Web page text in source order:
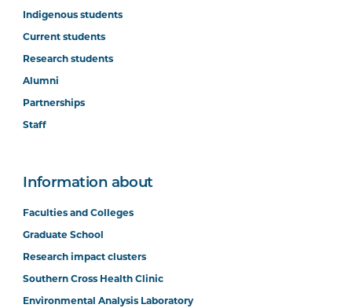
Indigenous students
Current students
Research students
Alumni
Partnerships
Staff
Information about
Faculties and Colleges
Graduate School
Research impact clusters
Southern Cross Health Clinic
Environmental Analysis Laboratory